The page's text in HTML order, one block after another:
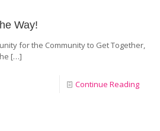
Way!
for the Community to Get Together,
[…]
Continue Reading